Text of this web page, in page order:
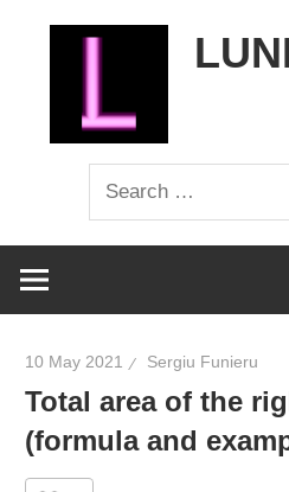
Search
for:
10 May 2021 Sergiu Funieru
Total area of the
(formula and